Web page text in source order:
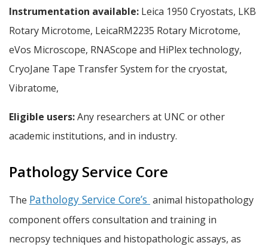
Instrumentation available: Leica 1950 Cryostats, LKB
Rotary Microtome, LeicaRM2235 Rotary Microtome,
eVos Microscope, RNAScope and HiPlex technology,
CryoJane Tape Transfer System for the cryostat,
Vibratome,
Eligible users:Any researchers at UNC or other
academic institutions, and in industry.
Pathology Service Core
The Pathology Service Core’s animal histopathology
component offers consultation and training in
necropsy techniques and histopathologic assays, as